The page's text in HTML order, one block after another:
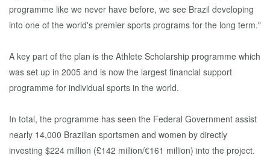
programme like we never have before, we see Brazil developing
into one of the world's premier sports programs for the long term."
A key part of the plan is the Athlete Scholarship programme which
was set up in 2005 and is now the largest financial support
programme for individual sports in the world.
In total, the programme has seen the Federal Government assist
nearly 14,000 Brazilian sportsmen and women by directly
investing $224 million (£142 million/€161 million) into the project.